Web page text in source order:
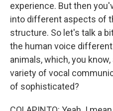
experience. But then
into different aspects of
structure. So let's talk a
the human voice
animals, which, you
variety of vocal
of sophisticated?